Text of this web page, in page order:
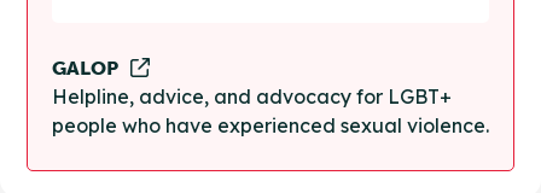
GALOP
Helpline, advice, and advocacy for LGBT+
people who have experienced sexual violence.